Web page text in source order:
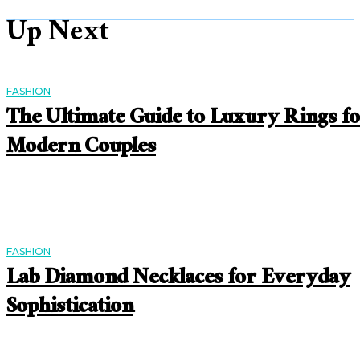
Up Next
FASHION
The Ultimate Guide to Luxury Rings
Modern Couples
FASHION
Lab Diamond Necklaces for Everyday
Sophistication